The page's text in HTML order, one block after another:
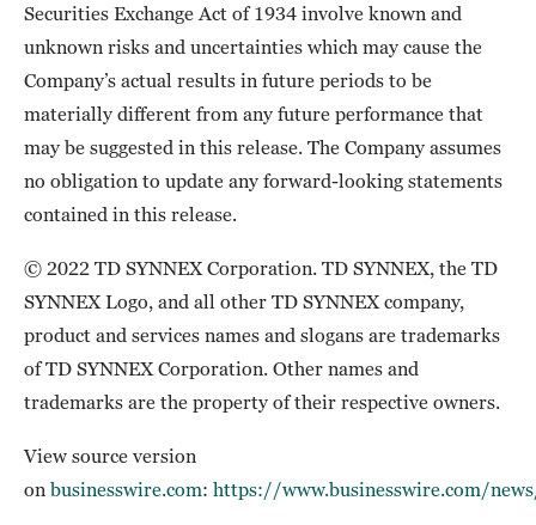
Securities Exchange Act of 1934 involve known and
unknown risks and uncertainties which may cause the
Company’s actual results in future periods to be
materially different from any future performance that
may be suggested in this release. The Company assumes
no obligation to update any forward-looking statements
contained in this release.
© 2022 TD SYNNEX Corporation. TD SYNNEX, the TD
SYNNEX Logo, and all other TD SYNNEX company,
product and services names and slogans are trademarks
of TD SYNNEX Corporation. Other names and
trademarks are the property of their respective owners.
View source version
on businesswire.com: https://www.businesswire.com/